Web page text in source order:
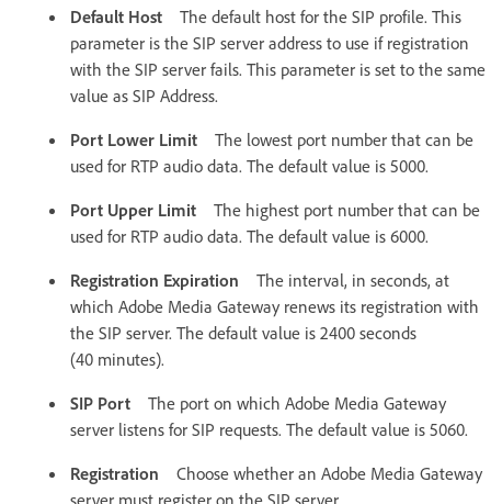
Default Host The default host for the SIP profile. This
parameter is the SIP server address to use if registration
with the SIP server fails. This parameter is set to the same
value as SIP Address.
Port Lower Limit The lowest port number that can be
used for RTP audio data. The default value is 5000.
Port Upper Limit The highest port number that can be
used for RTP audio data. The default value is 6000.
Registration Expiration The interval, in seconds, at
which Adobe Media Gateway renews its registration with
the SIP server. The default value is 2400 seconds
(40 minutes).
SIP Port The port on which Adobe Media Gateway
server listens for SIP requests. The default value is 5060.
Registration Choose whether an Adobe Media Gateway